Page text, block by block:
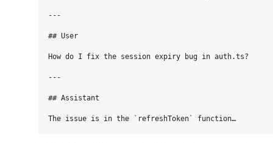
---
## User
How do I fix the session expiry bug in auth.ts?
---
## Assistant